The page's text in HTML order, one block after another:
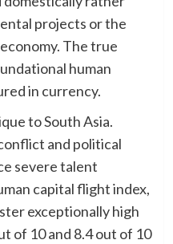
projects or the
The true
human
in currency.
to South Asia.
and political
severe talent
capital flight index,
exceptionally high
of 10 and 8.4 out of 10